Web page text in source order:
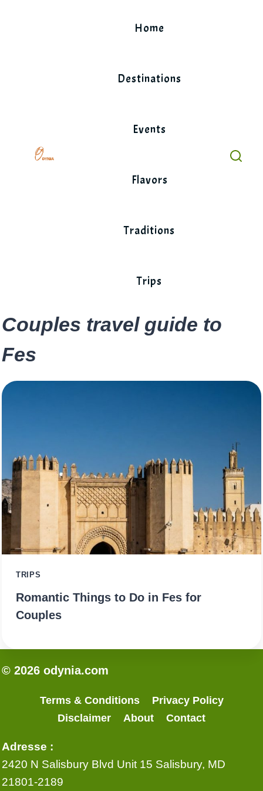
Home
Destinations
Events
Flavors
Traditions
Trips
Couples travel guide to
Fes
TRIPS
Romantic Things to Do in Fes for
Couples
© 2026 odynia.com
Terms & Conditions
Privacy Policy
Disclaimer
About Contact
Adresse :
2420 N Salisbury Blvd Unit 15 Salisbury, MD
21801-2189